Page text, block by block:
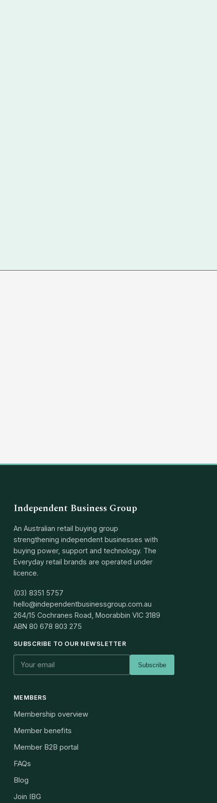
Independent Business Group
An Australian retail buying group
strengthening independent businesses with
buying power, support and technology. The
Everyday retail brands are operated under
licence.
(03) 8351 5757
hello@independentbusinessgroup.com.au
264/15 Cochranes Road, Moorabbin VIC 3189
ABN 80 678 803 275
SUBSCRIBE TO OUR NEWSLETTER
Subscribe
MEMBERS
Membership overview
Member benefits
Member B2B portal
FAQs
Blog
Join IBG